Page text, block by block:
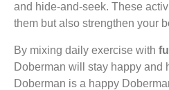
and hide-and-seek. These
them but also strengthen your
By mixing daily exercise with
Doberman will stay happy and
Doberman is a happy